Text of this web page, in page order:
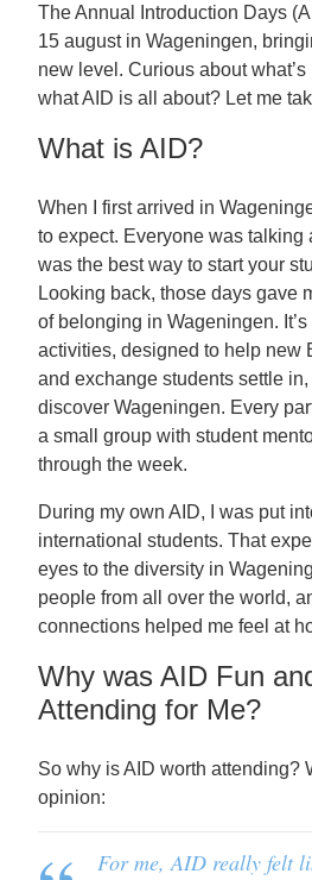
The Annual Introduction Days
15 august in Wageningen,
new level. Curious about
what AID is all about? Let me
What is AID?
When I first arrived in
to expect. Everyone was talking
was the best way to start your
Looking back, those days gave
of belonging in Wageningen.
activities, designed to help new
and exchange students settle
discover Wageningen. Every
a small group with student
through the week.
During my own AID, I was put
international students. That
eyes to the diversity in
people from all over the world,
connections helped me feel at
Why was AID Fun
Attending for Me?
So why is AID worth attending?
opinion:
For me, AID really felt